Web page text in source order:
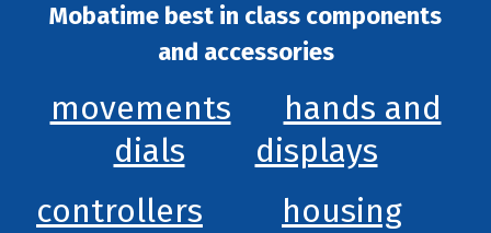
Mobatime best in class components
and accessories
movements
hands and
dials
displays
controllers
housing